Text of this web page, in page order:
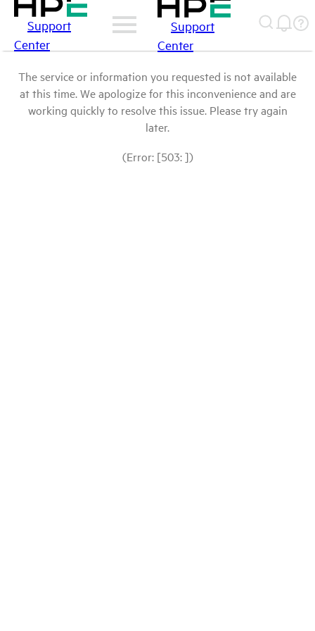
Support
Center
Support
Center
The service or information you requested is not available
at this time. We apologize for this inconvenience and are
working quickly to resolve this issue. Please try again
later.
(Error: [503: ])